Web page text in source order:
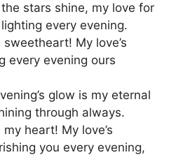
stars shine, my love for
every evening.
My love’s
every evening ours
glow is my eternal
through always.
heart! My love’s
you every evening,